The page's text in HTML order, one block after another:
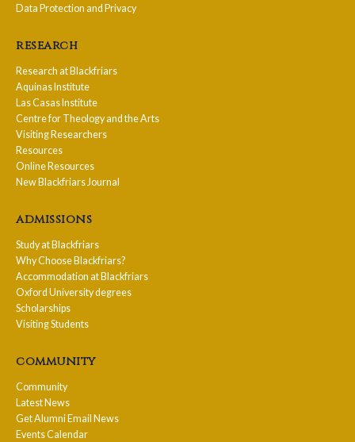
Data Protection and Privacy
research
Research at Blackfriars
Aquinas Institute
Las Casas Institute
Centre for Theology and the Arts
Visiting Researchers
Resources
Online Resources
New Blackfriars Journal
admissions
Study at Blackfriars
Why Choose Blackfriars?
Accommodation at Blackfriars
Oxford University degrees
Scholarships
Visiting Students
community
Community
Latest News
Get Alumni Email News
Events Calendar